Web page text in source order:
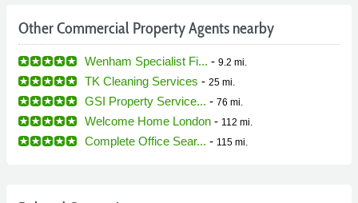
Other Commercial Property Agents nearby
Wenham Specialist Fi... - 9.2 mi.
TK Cleaning Services - 25 mi.
GSI Property Service... - 76 mi.
Welcome Home London - 112 mi.
Complete Office Sear... - 115 mi.